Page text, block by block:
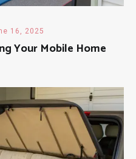
16, 2025
Your Mobile Home